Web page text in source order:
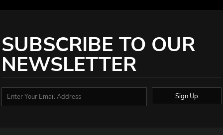
SUBSCRIBE TO OUR
NEWSLETTER
Sign Up